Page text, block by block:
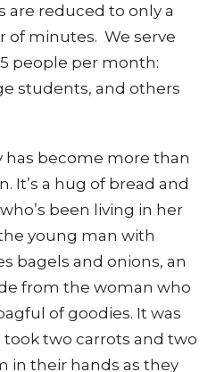
are reduced to only a
of minutes. We serve
people per month:
students, and others
has become more than
It’s a hug of bread and
been living in her
young man with
bagels and onions, an
from the woman who
of goodies. It was
two carrots and two
in their hands as they